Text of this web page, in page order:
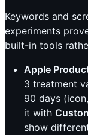
Keywords and
experiments
built-in tools
Apple
3 treatment
90 days
it with
show